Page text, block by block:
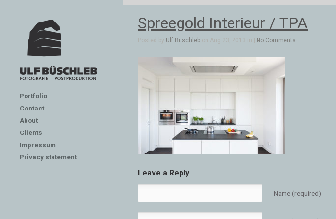
Portfolio
Contact
About
Clients
Impressum
Privacy statement
Spreegold Interieur / TPA
Posted by Ulf Büschleb on Aug 23, 2013 in | No Comments
Leave a Reply
Name (required)